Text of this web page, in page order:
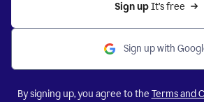
Sign up It’s free
Sign up with
By signing up, you agree to the Terms and